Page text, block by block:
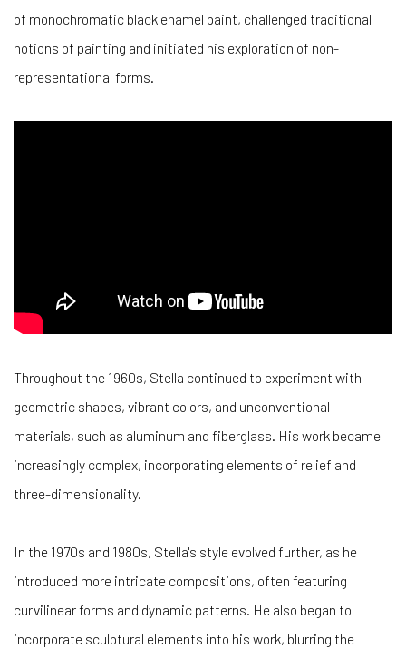
of monochromatic black enamel paint, challenged traditional
notions of painting and initiated his exploration of non-
representational forms.
Throughout the 1960s, Stella continued to experiment with
geometric shapes, vibrant colors, and unconventional
materials, such as aluminum and fiberglass. His work became
increasingly complex, incorporating elements of relief and
three-dimensionality.
In the 1970s and 1980s, Stella's style evolved further, as he
introduced more intricate compositions, often featuring
curvilinear forms and dynamic patterns. He also began to
incorporate sculptural elements into his work, blurring the